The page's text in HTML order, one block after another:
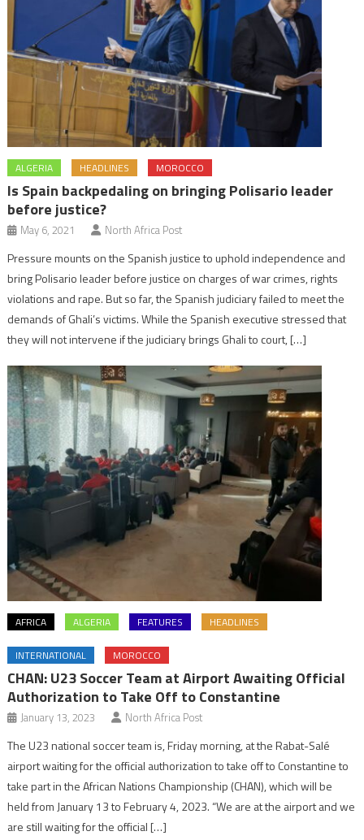
ALGERIA HEADLINES MOROCCO
Is Spain backpedaling on bringing Polisario leader
before justice?
May 6, 2021 North Africa Post
Pressure mounts on the Spanish justice to uphold independence and
bring Polisario leader before justice on charges of war crimes, rights
violations and rape. But so far, the Spanish judiciary failed to meet the
demands of Ghali’s victims. While the Spanish executive stressed that
they will not intervene if the judiciary brings Ghali to court, […]
AFRICA ALGERIA FEATURES HEADLINES
INTERNATIONAL MOROCCO
CHAN: U23 Soccer Team at Airport Awaiting Official
Authorization to Take Off to Constantine
January 13, 2023 North Africa Post
The U23 national soccer team is, Friday morning, at the Rabat-Salé
airport waiting for the official authorization to take off to Constantine to
take part in the African Nations Championship (CHAN), which will be
held from January 13 to February 4, 2023. “We are at the airport and we
are still waiting for the official […]